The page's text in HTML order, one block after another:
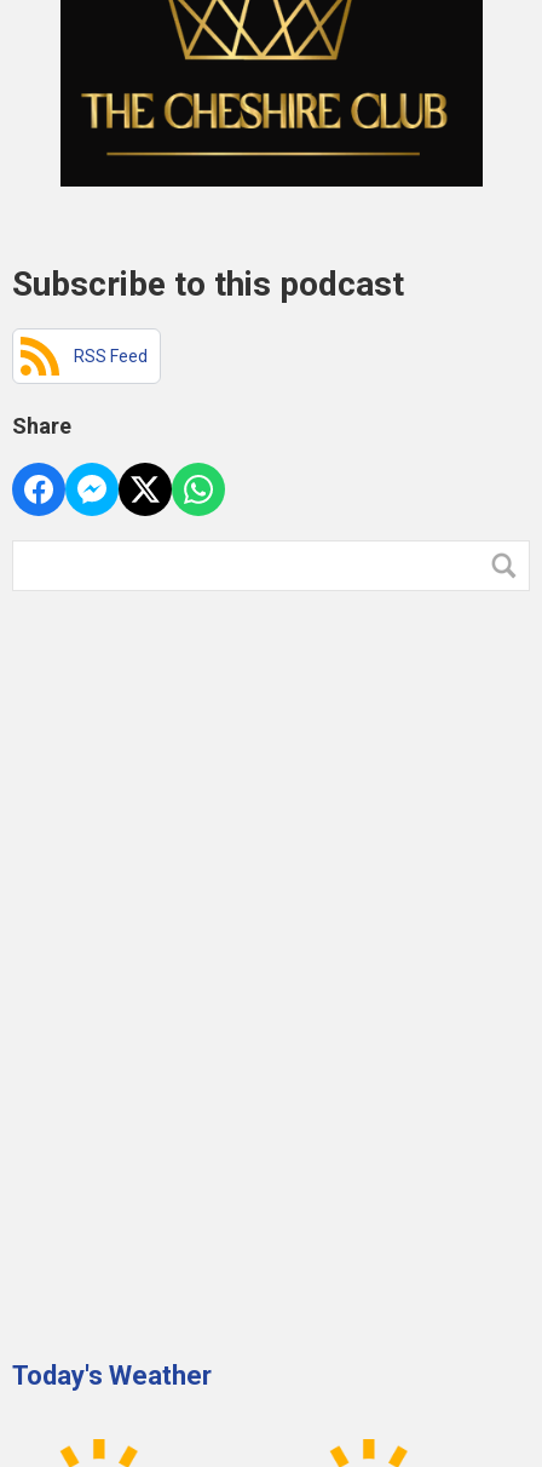
Subscribe to this podcast
RSS Feed
Share
Today's Weather